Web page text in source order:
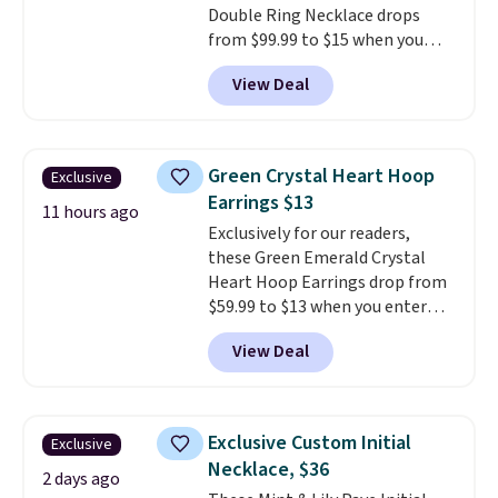
Double Ring Necklace drops
from $99.99 to $15 when you
apply code BD398 during
checkout at Donatello
Gian. Right now, similar ones
elsewhere for $55 or more.
Shipping is free. This necklace
measures 16" and has a 2"
extender, making it versatile
enough for most necklines. This
offer ends 8/15 or when it sells
out.
View Deal
Exclusive
11 hours ago
Green Crystal Heart Hoop
Earrings $13
Exclusively for our readers,
these Green Emerald Crystal
Heart Hoop Earrings drop from
$59.99 to $13 when you enter
code BRADS304 during checkout
at Donatello Gian. The same
pair sells elsewhere for about
free.
These hoops are nickel-
free and measure just 15mm,
making them comfortable
View Deal
Exclusive
2 days ago
Exclusive Custom Initial
Necklace, $36